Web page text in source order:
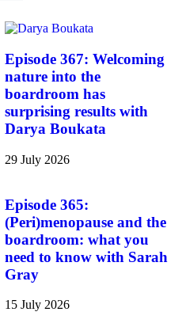
Episode 367: Welcoming
nature into the
boardroom has
surprising results with
Darya Boukata
29 July 2026
Episode 365:
(Peri)menopause and the
boardroom: what you
need to know with Sarah
Gray
15 July 2026